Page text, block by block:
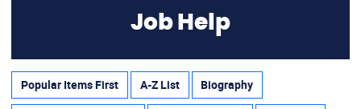
Job Help
Popular Items First A-Z List Biography